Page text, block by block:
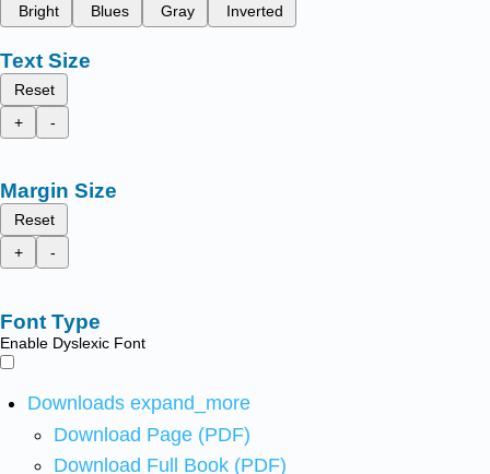
Bright
Blues Gray Inverted
Text Size
Reset
+
-
Margin Size
Reset
+
-
Font Type
Enable Dyslexic Font
Downloads expand_more
Download Page (PDF)
Download Full Book (PDF)